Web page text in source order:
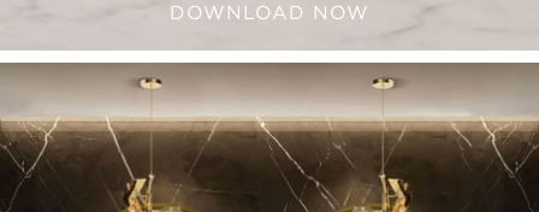
DOWNLOAD NOW